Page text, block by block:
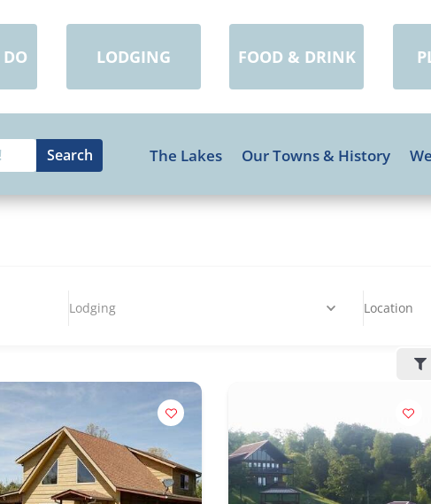
LODGING FOOD & DRINK
The Lakes Our Towns & History
Lodging